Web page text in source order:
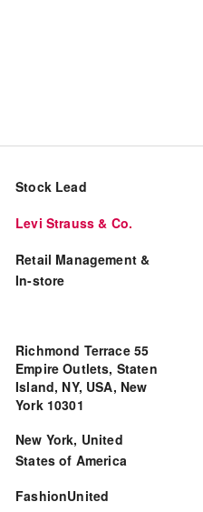
Stock Lead
Levi Strauss & Co.
Retail Management &
In-store
Richmond Terrace 55
Empire Outlets, Staten
Island, NY, USA, New
York 10301
New York, United
States of America
FashionUnited